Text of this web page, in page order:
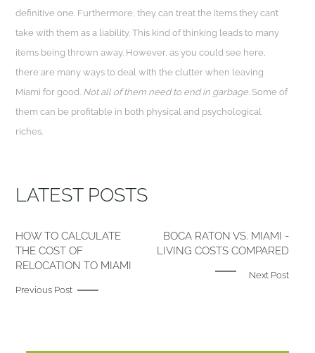
definitive one. Furthermore, they can treat the items they can’t
take with them as a liability. This kind of thinking leads to many
items being thrown away. However, as you could see here,
there are many ways to deal with the clutter when leaving
Miami for good. Not all of them need to end in garbage. Some of
them can be profitable in both physical and psychological
riches.
LATEST POSTS
HOW TO CALCULATE
THE COST OF
RELOCATION TO MIAMI
Previous Post
BOCA RATON VS. MIAMI -
LIVING COSTS COMPARED
Next Post